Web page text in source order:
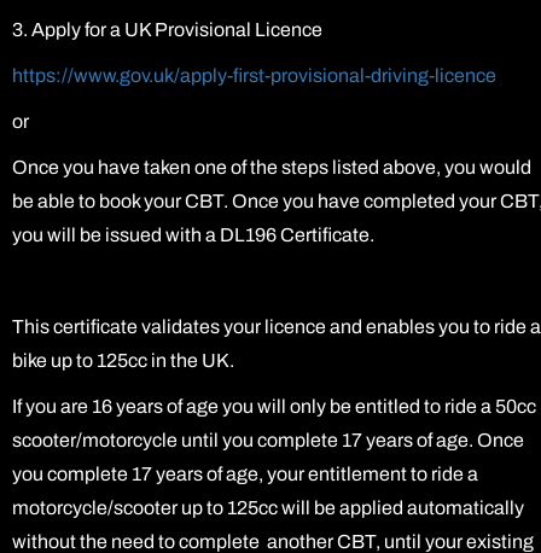
3. Apply for a UK Provisional Licence
https://www.gov.uk/apply-first-provisional-driving-licence
or
Once you have taken one of the steps listed above, you would
be able to book your CBT. Once you have completed your
you will be issued with a DL196 Certificate.
This certificate validates your licence and enables you to ride a
bike up to 125cc in the UK.
If you are 16 years of age you will only be entitled to ride a 50cc
scooter/motorcycle until you complete 17 years of age. Once
you complete 17 years of age, your entitlement to ride a
motorcycle/scooter up to 125cc will be applied automatically
without the need to complete another CBT, until your existing